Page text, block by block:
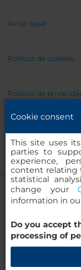
NH
Aviso legal
Política de cookies
Política de
© 2000-2026 MINOR
Cookie consent
This site uses
parties to
experience,
content relating
statistical
change your
information in
Do you accept
processing of